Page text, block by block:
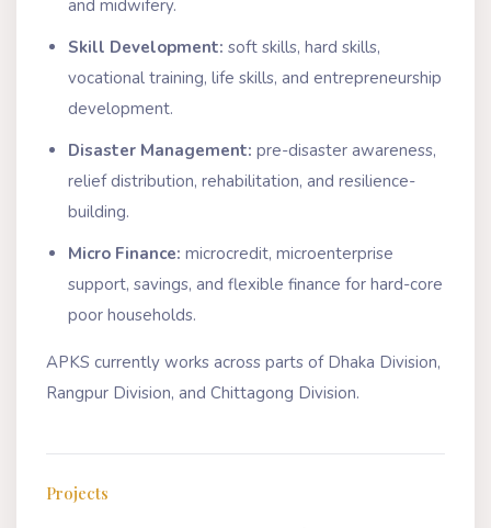
and midwifery.
Skill Development: soft skills, hard skills,
vocational training, life skills, and entrepreneurship
development.
Disaster Management: pre-disaster awareness,
relief distribution, rehabilitation, and resilience-
building.
Micro Finance: microcredit, microenterprise
support, savings, and flexible finance for hard-core
poor households.
APKS currently works across parts of Dhaka Division,
Rangpur Division, and Chittagong Division.
Projects